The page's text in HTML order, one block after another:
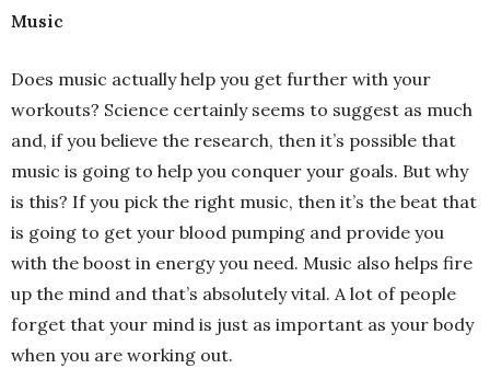
Music
Does music actually help you get further with your
workouts? Science certainly seems to suggest as much
and, if you believe the research, then it’s possible that
music is going to help you conquer your goals. But why
is this? If you pick the right music, then it’s the beat that
is going to get your blood pumping and provide you
with the boost in energy you need. Music also helps fire
up the mind and that’s absolutely vital. A lot of people
forget that your mind is just as important as your body
when you are working out.